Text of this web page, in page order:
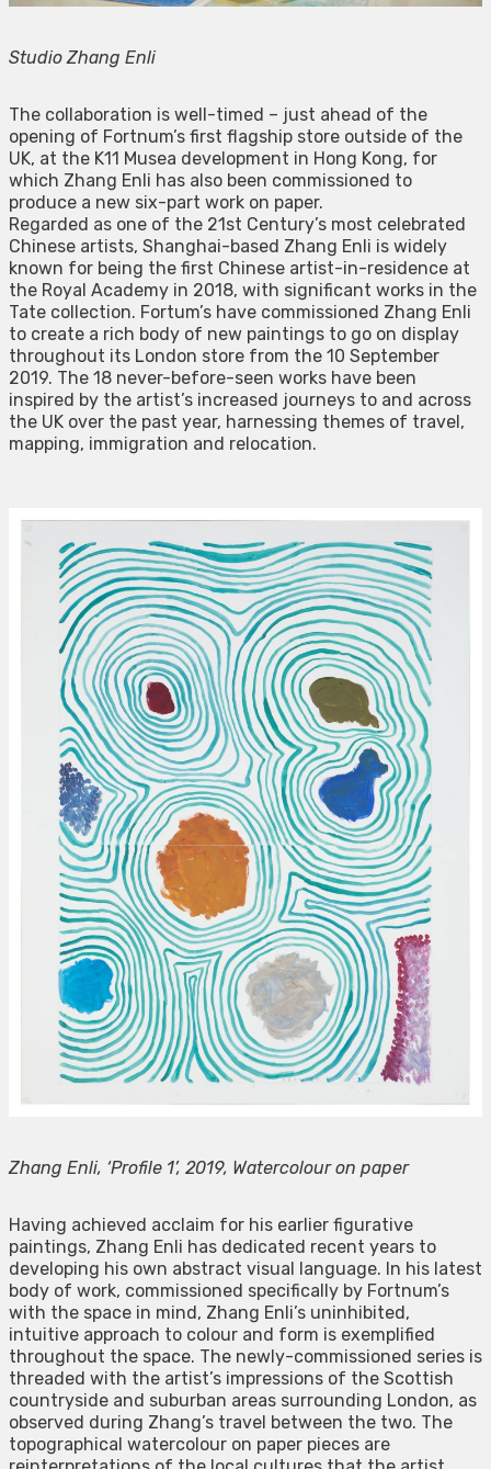
Studio Zhang Enli
The collaboration is well-timed – just ahead of the
opening of Fortnum’s first flagship store outside of the
UK, at the K11 Musea development in Hong Kong, for
which Zhang Enli has also been commissioned to
produce a new six-part work on paper.
Regarded as one of the 21st Century’s most celebrated
Chinese artists, Shanghai-based Zhang Enli is widely
known for being the first Chinese artist-in-residence at
the Royal Academy in 2018, with significant works in the
Tate collection. Fortum’s have commissioned Zhang Enli
to create a rich body of new paintings to go on display
throughout its London store from the 10 September
2019. The 18 never-before-seen works have been
inspired by the artist’s increased journeys to and across
the UK over the past year, harnessing themes of travel,
mapping, immigration and relocation.
Zhang Enli, ‘Profile 1’, 2019, Watercolour on paper
Having achieved acclaim for his earlier figurative
paintings, Zhang Enli has dedicated recent years to
developing his own abstract visual language. In his latest
body of work, commissioned specifically by Fortnum’s
with the space in mind, Zhang Enli’s uninhibited,
intuitive approach to colour and form is exemplified
throughout the space. The newly-commissioned series is
threaded with the artist’s impressions of the Scottish
countryside and suburban areas surrounding London, as
observed during Zhang’s travel between the two. The
topographical watercolour on paper pieces are